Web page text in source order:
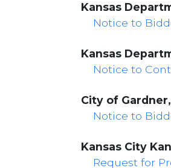
Kansas
Notice to
Kansas
Notice to
City of
Notice to
Kansas City
Request for